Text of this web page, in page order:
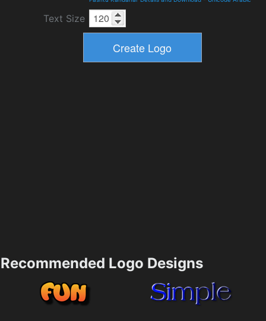
Text Size
Recommended Logo Designs